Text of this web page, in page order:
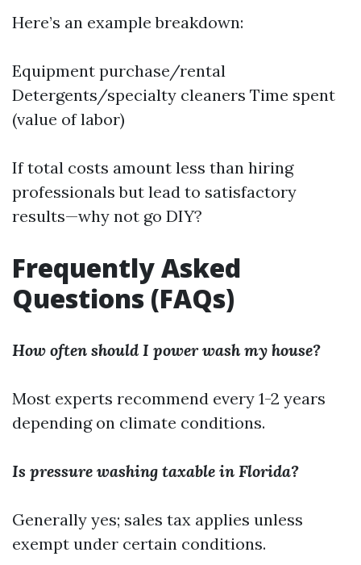
Here’s an example breakdown:
Equipment purchase/rental
Detergents/specialty cleaners Time spent
(value of labor)
If total costs amount less than hiring
professionals but lead to satisfactory
results—why not go DIY?
Frequently Asked
Questions (FAQs)
How often should I power wash my house?
Most experts recommend every 1-2 years
depending on climate conditions.
Is pressure washing taxable in Florida?
Generally yes; sales tax applies unless
exempt under certain conditions.